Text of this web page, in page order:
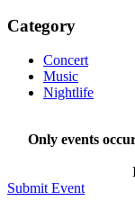
Category
Concert
Music
Nightlife
Only events
Submit Event